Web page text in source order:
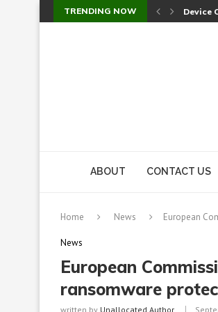
TRENDING NOW Device
ABOUT CONTACT US
Home News European
News
European
ransomware
written by Unallocated Author